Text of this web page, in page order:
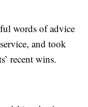
words of advice
and took
recent wins.